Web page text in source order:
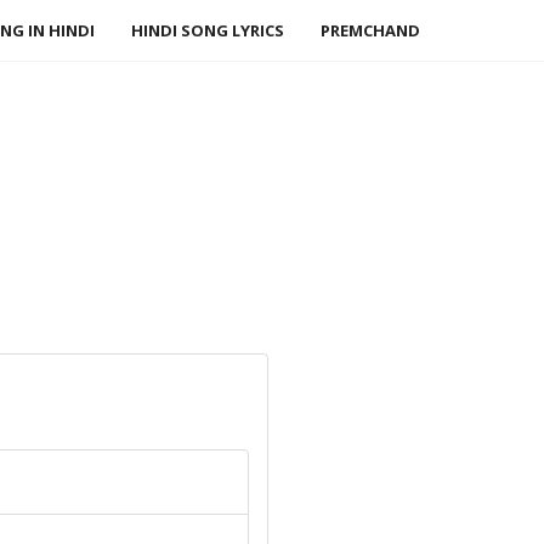
IN HINDI HINDI SONG LYRICS PREMCHAND